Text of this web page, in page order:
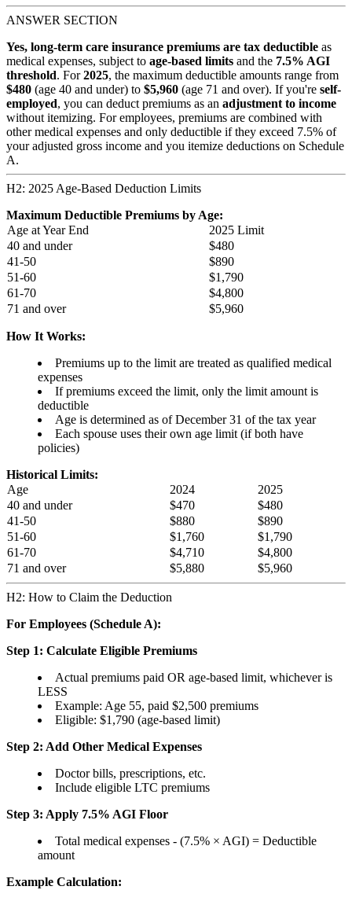
ANSWER SECTION
Yes, long-term care insurance premiums are tax deductible as
medical expenses, subject to age-based limits and the 7.5% AGI
threshold. For2025, the maximum deductible amounts range from
$480 (age 40 and under) to $5,960 (age 71 and over). If you're self-
employed, you can deduct premiums as an adjustment to income
without itemizing. For employees, premiums are combined with
other medical expenses and only deductible if they exceed 7.5% of
your adjusted gross income and you itemize deductions on Schedule
A.
H2: 2025 Age-Based Deduction Limits
Maximum Deductible Premiums by Age:
Age at Year End
2025 Limit
40 and under
$480
41-50
$890
51-60
$1,790
61-70
$4,800
71 and over
$5,960
How It Works:
Premiums up to the limit are treated as qualified medical
expenses
If premiums exceed the limit, only the limit amount is
deductible
Age is determined as of December 31 of the tax year
Each spouse uses their own age limit (if both have
policies)
Historical Limits:
Age
2024
2025
40 and under
$470
$480
41-50
$880
$890
51-60
$1,760
$1,790
61-70
$4,710
$4,800
71 and over
$5,880 $5,960
H2: How to Claim the Deduction
For Employees (Schedule A):
Step 1: Calculate Eligible Premiums
Actual premiums paid OR age-based limit, whichever is
LESS
Example: Age 55, paid $2,500 premiums
Eligible: $1,790 (age-based limit)
Step 2: Add Other Medical Expenses
Doctor bills, prescriptions, etc.
Include eligible LTC premiums
Step 3: Apply 7.5% AGI Floor
Total medical expenses - (7.5% × AGI) = Deductible
amount
Example Calculation: